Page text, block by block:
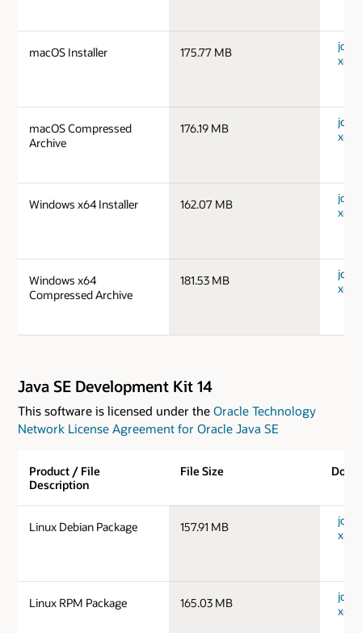
macOS Installer 175.77 MB
jdk-
macOS Compressed
Archive
176.19 MB
jdk-
Windows x64 Installer 162.07 MB
jdk-
Windows x64
Compressed Archive
181.53 MB
jdk-
Java SE Development Kit 14
This software is licensed under the Oracle Technology
Network License Agreement for Oracle Java SE
Product / File
Description
File Size
Linux Debian Package 157.91 MB
jdk-
Linux RPM Package 165.03 MB
jdk-